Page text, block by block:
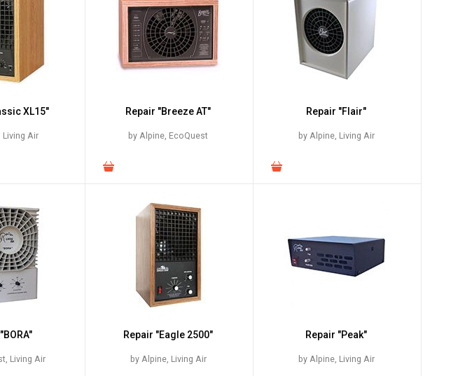
XL15"
Living Air
Repair "Breeze AT"
by Alpine, EcoQuest
Repair "Flair"
by Alpine, Living Air
Living Air
Repair "Eagle 2500"
by Alpine, Living Air
Repair "Peak"
by Alpine, Living Air